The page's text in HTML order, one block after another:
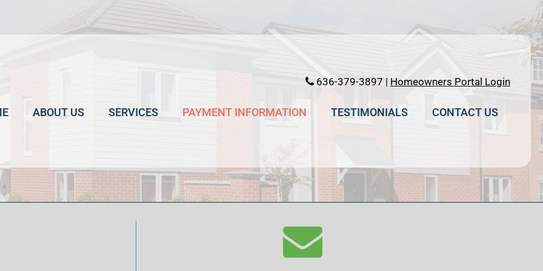
636-379-3897 | Homeowners Portal Login
ABOUT US SERVICES PAYMENT INFORMATION TESTIMONIALS CONTACT US